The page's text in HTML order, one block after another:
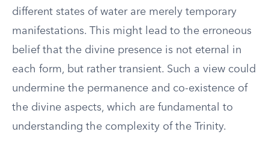
different states of water are merely temporary
manifestations. This might lead to the erroneous
belief that the divine presence is not eternal in
each form, but rather transient. Such a view could
undermine the permanence and co-existence of
the divine aspects, which are fundamental to
understanding the complexity of the Trinity.